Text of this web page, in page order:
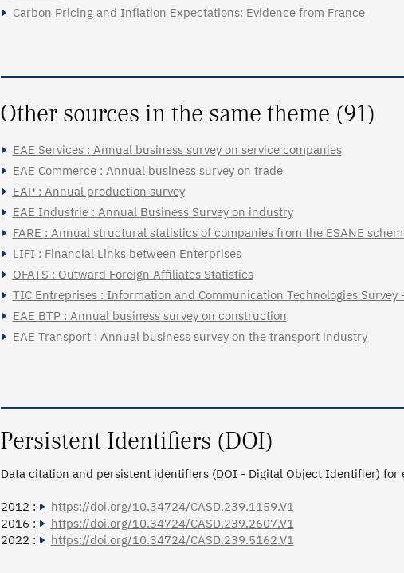
Carbon Pricing and Inflation Expectations: Evidence from France
Other sources in the same theme (91)
EAE Services : Annual business survey on service companies
EAE Commerce : Annual business survey on trade
EAP : Annual production survey
EAE Industrie : Annual Business Survey on industry
FARE : Annual structural statistics of companies from the ESANE
LIFI : Financial Links between Enterprises
OFATS : Outward Foreign Affiliates Statistics
TIC Entreprises : Information and Communication Technologies Survey
EAE BTP : Annual business survey on construction
EAE Transport : Annual business survey on the transport industry
Persistent Identifiers (DOI)
Data citation and persistent identifiers (DOI - Digital Object Identifier) for
2012 :
https://doi.org/10.34724/CASD.239.1159.V1
2016 :
https://doi.org/10.34724/CASD.239.2607.V1
2022 :
https://doi.org/10.34724/CASD.239.5162.V1